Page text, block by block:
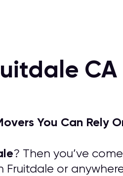
CA
You Can Rely
? Then you’ve
Fruitdale or